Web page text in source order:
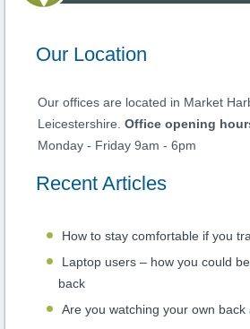
Our Location
Our offices are located in Market
Leicestershire.Office opening
Monday - Friday 9am - 6pm
Recent Articles
How to stay comfortable if you
Laptop users – how you could
back
Are you watching your own back